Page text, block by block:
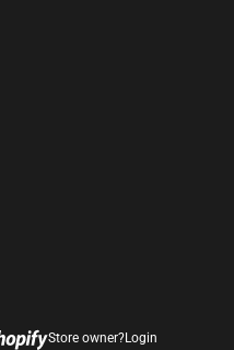
Store owner?Login